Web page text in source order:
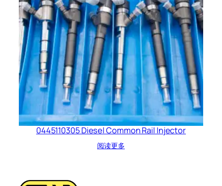
0445110305 Diesel Common Rail Injector
阅读更多